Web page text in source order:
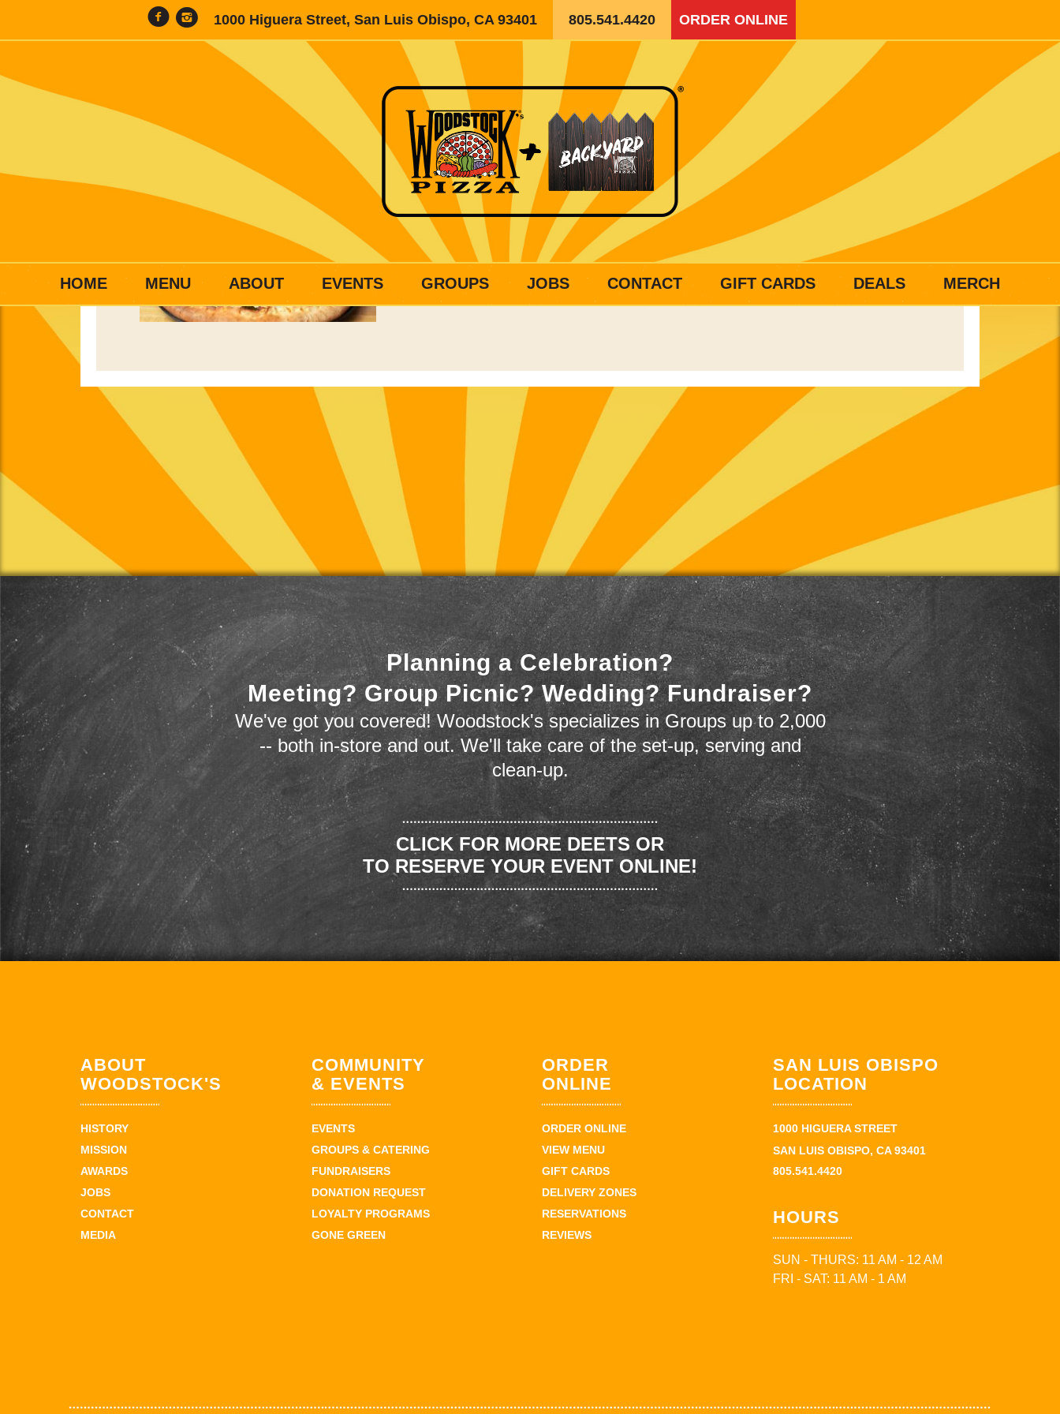
1000 Higuera Street, San Luis Obispo, CA 93401 805.541.4420 ORDER ONLINE
HOME MENU ABOUT EVENTS GROUPS JOBS CONTACT GIFT CARDS DEALS MERCH
Planning a Celebration?
Meeting? Group Picnic? Wedding? Fundraiser?
We've got you covered! Woodstock's specializes in Groups up to 2,000
-- both in-store and out. We'll take care of the set-up, serving and
clean-up.
CLICK FOR MORE DEETS OR
TO RESERVE YOUR EVENT ONLINE!
ABOUT
WOODSTOCK'S
HISTORY
MISSION
AWARDS
JOBS
CONTACT
MEDIA
COMMUNITY
& EVENTS
EVENTS
GROUPS & CATERING
FUNDRAISERS
DONATION REQUEST
LOYALTY PROGRAMS
GONE GREEN
ORDER
ONLINE
ORDER ONLINE
VIEW MENU
GIFT CARDS
DELIVERY ZONES
RESERVATIONS
REVIEWS
SAN LUIS OBISPO
LOCATION
1000 HIGUERA STREET
SAN LUIS OBISPO, CA 93401
805.541.4420
HOURS
SUN - THURS: 11 AM - 12 AM
FRI - SAT: 11 AM - 1 AM